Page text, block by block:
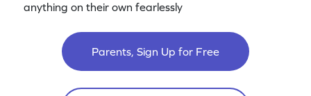
anything on their own fearlessly
Parents, Sign Up for Free